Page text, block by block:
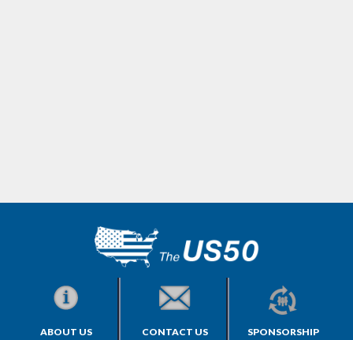
ABOUT US CONTACT US SPONSORSHIP